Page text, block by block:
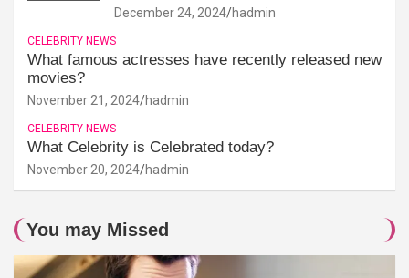
December 24, 2024 hadmin
CELEBRITY NEWS
What famous actresses have recently released new
movies?
November 21, 2024 hadmin
CELEBRITY NEWS
What Celebrity is Celebrated today?
November 20, 2024 hadmin
You may Missed